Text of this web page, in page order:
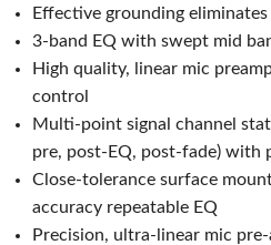
Effective grounding
3-band EQ with swept mid
High quality, linear mic
control
Multi-point signal channel
pre, post-EQ, post-fade) with
Close-tolerance surface
accuracy repeatable EQ
Precision, ultra-linear mic pre-